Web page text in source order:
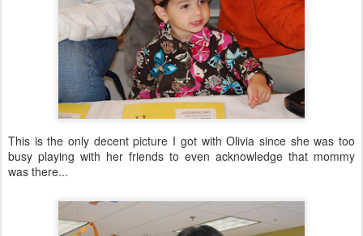
This is the only decent picture I got with Olivia since she was too
busy playing with her friends to even acknowledge that mommy
was there...